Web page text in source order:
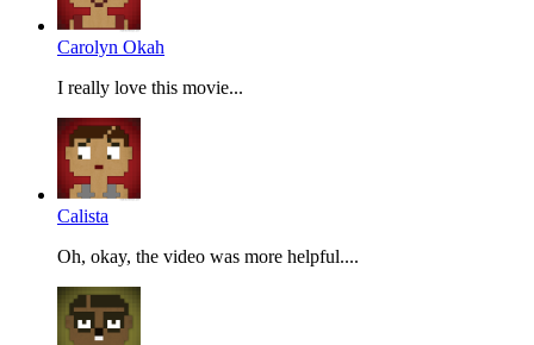
Carolyn Okah
I really love this movie...
Calista
Oh, okay, the video was more helpful....